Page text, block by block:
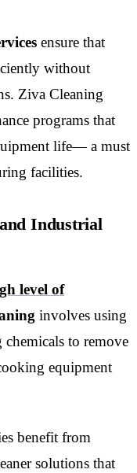
ensure that
without
Ziva Cleaning
programs that
life— a must
facilities.
Industrial
level of
involves using
to remove
equipment
benefit from
solutions that